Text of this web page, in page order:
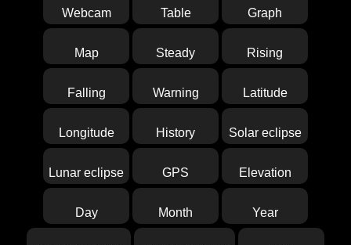
Webcam Table Graph
Map Steady Rising
Falling Warning Latitude
Longitude History Solar eclipse
Lunar eclipse GPS Elevation
Day Month Year